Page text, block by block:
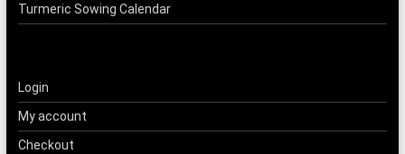
Turmeric Sowing Calendar
Login
My account
Checkout